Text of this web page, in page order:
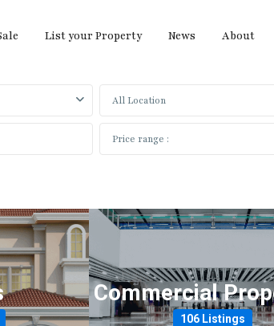
List your Property News About
All Location
You Looking For?
Commercial
106 Listings